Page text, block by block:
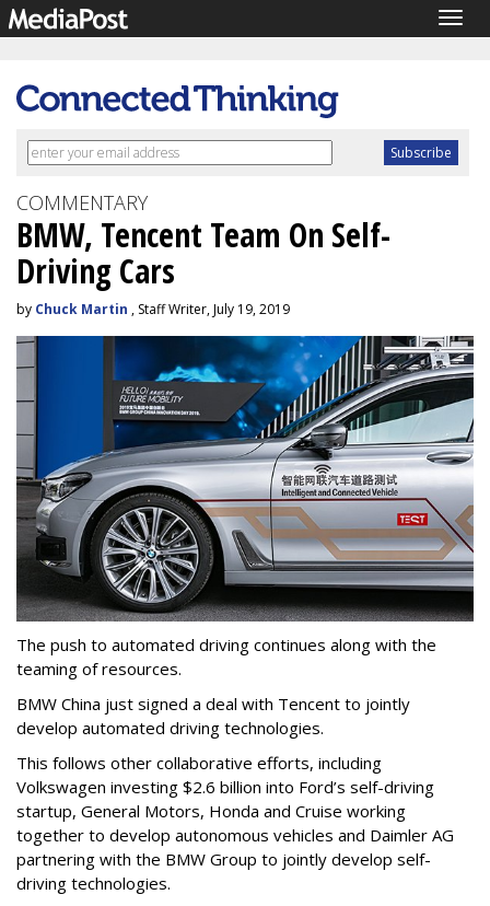
COMMENTARY
BMW, Tencent Team On Self-
Driving Cars
by Chuck Martin , Staff Writer, July 19, 2019
The push to automated driving continues along with the
teaming of resources.
BMW China just signed a deal with Tencent to jointly
develop automated driving technologies.
This follows other collaborative efforts, including
Volkswagen investing $2.6 billion into Ford’s self-driving
startup, General Motors, Honda and Cruise working
together to develop autonomous vehicles and Daimler AG
partnering with the BMW Group to jointly develop self-
driving technologies.